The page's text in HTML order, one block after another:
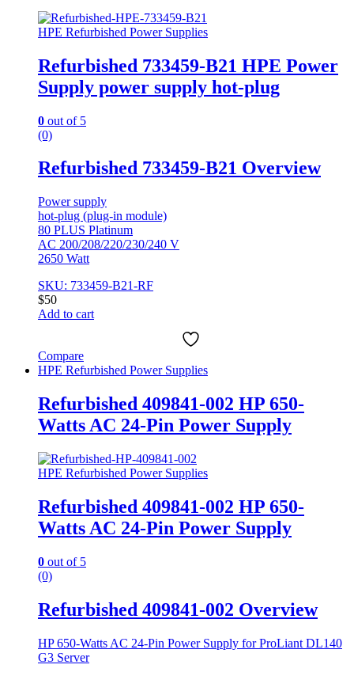
HPE Refurbished Power Supplies
Refurbished 733459-B21 HPE Power
Supply power supply hot-plug
0 out of 5
(0)
Refurbished 733459-B21 Overview
Power supply
hot-plug (plug-in module)
80 PLUS Platinum
AC 200/208/220/230/240 V
2650 Watt
SKU: 733459-B21-RF
$50
Add to cart
Compare
HPE Refurbished Power Supplies
Refurbished 409841-002 HP 650-
Watts AC 24-Pin Power Supply
HPE Refurbished Power Supplies
Refurbished 409841-002 HP 650-
Watts AC 24-Pin Power Supply
0 out of 5
(0)
Refurbished 409841-002 Overview
HP 650-Watts AC 24-Pin Power Supply for ProLiant DL140
G3 Server